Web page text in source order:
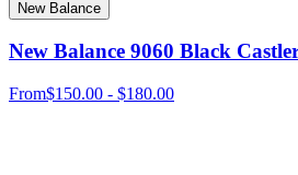
New Balance
New Balance 9060 Black
From$150.00 - $180.00